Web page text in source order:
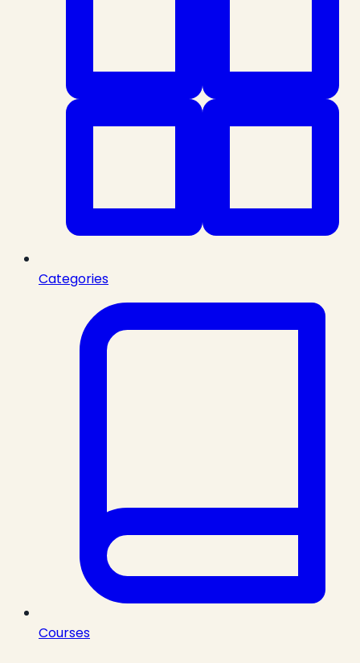
Categories
Courses